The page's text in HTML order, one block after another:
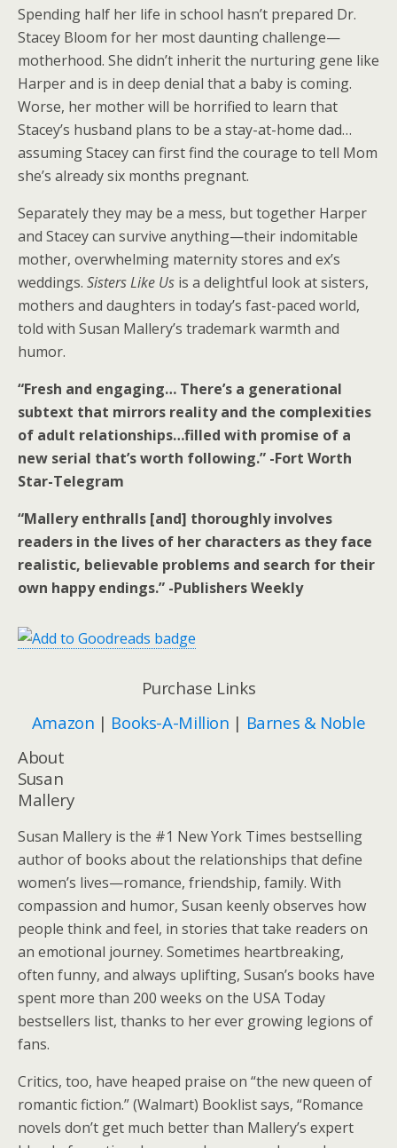
Spending half her life in school hasn’t prepared Dr.
Stacey Bloom for her most daunting challenge—
motherhood. She didn’t inherit the nurturing gene like
Harper and is in deep denial that a baby is coming.
Worse, her mother will be horrified to learn that
Stacey’s husband plans to be a stay-at-home dad…
assuming Stacey can first find the courage to tell Mom
she’s already six months pregnant.
Separately they may be a mess, but together Harper
and Stacey can survive anything—their indomitable
mother, overwhelming maternity stores and ex’s
weddings. Sisters Like Us is a delightful look at sisters,
mothers and daughters in today’s fast-paced world,
told with Susan Mallery’s trademark warmth and
humor.
“Fresh and engaging… There’s a generational
subtext that mirrors reality and the complexities
of adult relationships…filled with promise of a
new serial that’s worth following.” -Fort Worth
Star-Telegram
“Mallery enthralls [and] thoroughly involves
readers in the lives of her characters as they face
realistic, believable problems and search for their
own happy endings.” -Publishers Weekly
Purchase Links
Amazon | Books-A-Million | Barnes & Noble
About
Susan
Mallery
Susan Mallery is the #1 New York Times bestselling
author of books about the relationships that define
women’s lives—romance, friendship, family. With
compassion and humor, Susan keenly observes how
people think and feel, in stories that take readers on
an emotional journey. Sometimes heartbreaking,
often funny, and always uplifting, Susan’s books have
spent more than 200 weeks on the USA Today
bestsellers list, thanks to her ever growing legions of
fans.
Critics, too, have heaped praise on “the new queen of
romantic fiction.” (Walmart) Booklist says, “Romance
novels don’t get much better than Mallery’s expert